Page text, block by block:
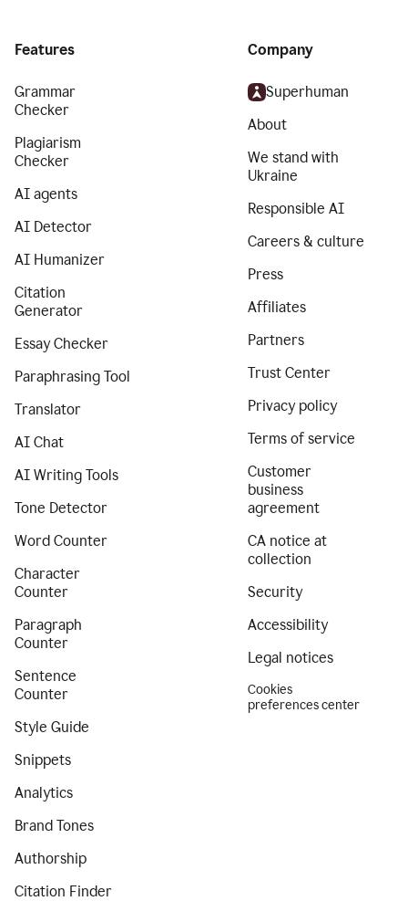
Features
Grammar
Checker
Plagiarism
Checker
AI agents
AI Detector
AI Humanizer
Citation
Generator
Essay Checker
Paraphrasing Tool
Translator
AI Chat
AI Writing Tools
Tone Detector
Word Counter
Character
Counter
Paragraph
Counter
Sentence
Counter
Style Guide
Snippets
Analytics
Brand Tones
Authorship
Citation Finder
Company
Superhuman
About
We stand with
Ukraine
Responsible AI
Careers & culture
Press
Affiliates
Partners
Trust Center
Privacy policy
Terms of service
Customer
business
agreement
CA notice at
collection
Security
Accessibility
Legal notices
Cookies
preferences center